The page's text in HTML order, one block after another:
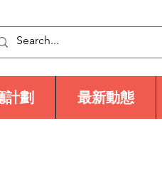
計劃 最新動態